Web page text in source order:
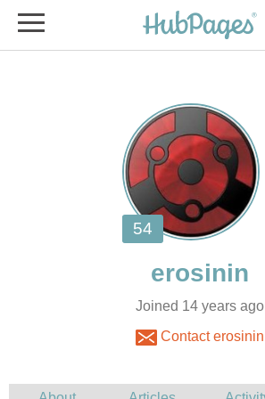
Joined 14 years ago
Contact erosinin